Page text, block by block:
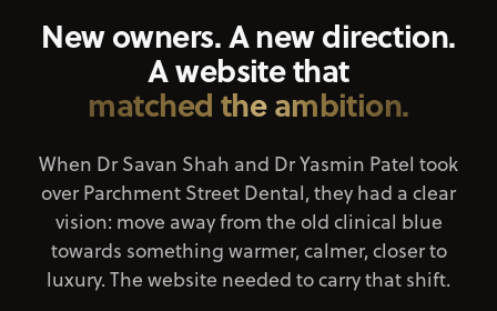
Website Design
Graphic Design
Marketing
Portfolio
New owners. A new direction.
A website that
matched the ambition.
When Dr Savan Shah and Dr Yasmin Patel took
over Parchment Street Dental, they had a clear
vision: move away from the old clinical blue
towards something warmer, calmer, closer to
luxury. The website needed to carry that shift.